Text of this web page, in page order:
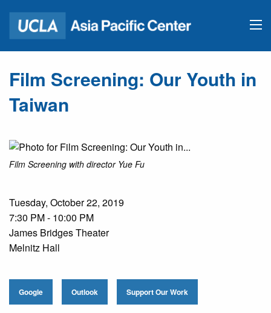
Film Screening: Our Youth in
Taiwan
Film Screening with director Yue Fu
Tuesday, October 22, 2019
7:30 PM - 10:00 PM
James Bridges Theater
Melnitz Hall
Google Outlook Support Our Work